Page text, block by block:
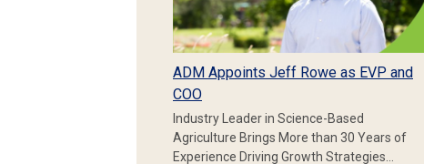
ADM Appoints Jeff Rowe as EVP and
COO
Industry Leader in Science-Based
Agriculture Brings More than 30 Years of
Experience Driving Growth Strategies…